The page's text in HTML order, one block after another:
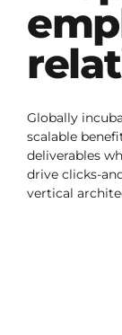
Globally
scalable
deliverables
drive clicks-
vertical